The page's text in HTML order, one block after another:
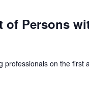
of Persons
professionals on the first